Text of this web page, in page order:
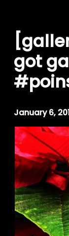
content
got
January 6,